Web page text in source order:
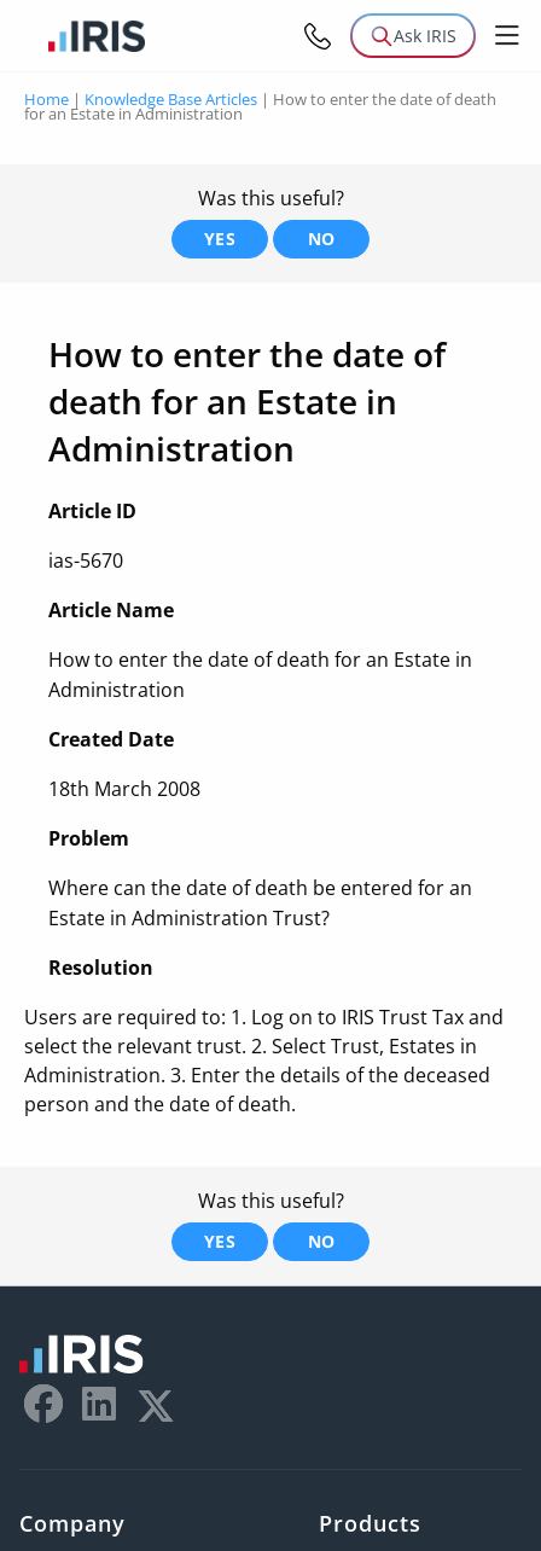
Ask IRIS
Home | Knowledge Base Articles | How to enter the date of death
for an Estate in Administration
Was this useful?
YES NO
How to enter the date of
death for an Estate in
Administration
Article ID
ias-5670
Article Name
How to enter the date of death for an Estate in
Administration
Created Date
18th March 2008
Problem
Where can the date of death be entered for an
Estate in Administration Trust?
Resolution
Users are required to: 1. Log on to IRIS Trust Tax and
select the relevant trust. 2. Select Trust, Estates in
Administration. 3. Enter the details of the deceased
person and the date of death.
Was this useful?
YES NO
Company Products